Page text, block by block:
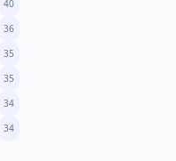
40
36
35
35
34
34